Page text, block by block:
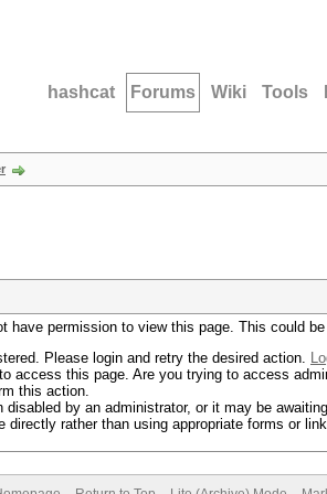
hashcat Forums Wiki Tools
have permission to view this page. This could
Please login and retry the desired action.
access this page. Are you trying to access
this action.
disabled by an administrator, or it may be
directly rather than using appropriate forms or